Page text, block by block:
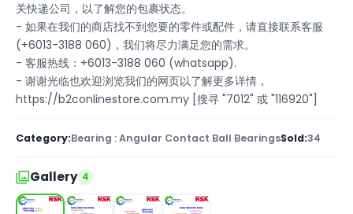
关快递公司，以了解您的包裹状态。
- 如果在我们的商店找不到您要的零件或配件，请直接联系客服
(+6013-3188 060)，我们将尽力满足您的需求。
- 客服热线：+6013-3188 060 (whatsapp).
- 谢谢光临也欢迎浏览我们的网页以了解更多详情，
https://b2conlinestore.com.my [搜寻 "7012" 或 "116920"]
Category:Bearing : Angular Contact Ball BearingsSold:34
Gallery 4